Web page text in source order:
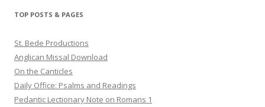
TOP POSTS & PAGES
St. Bede Productions
Anglican Missal Download
On the Canticles
Daily Office: Psalms and Readings
Pedantic Lectionary Note on Romans 1